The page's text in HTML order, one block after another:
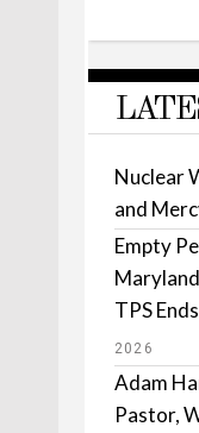
Nuclear
and
Empty
TPS
2026
Adam
Pastor,